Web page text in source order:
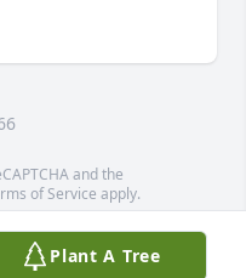
and the
of Service apply.
contributors
Plant A Tree